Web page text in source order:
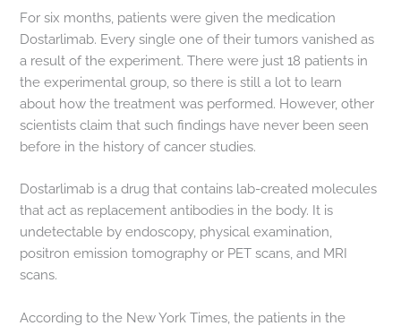
For six months, patients were given the medication
Dostarlimab. Every single one of their tumors vanished as
a result of the experiment. There were just 18 patients in
the experimental group, so there is still a lot to learn
about how the treatment was performed. However, other
scientists claim that such findings have never been seen
before in the history of cancer studies.
Dostarlimab is a drug that contains lab-created molecules
that act as replacement antibodies in the body. It is
undetectable by endoscopy, physical examination,
positron emission tomography or PET scans, and MRI
scans.
According to the New York Times, the patients in the